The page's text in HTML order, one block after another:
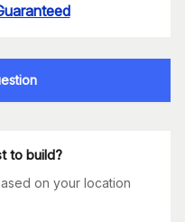
to build?
on your location